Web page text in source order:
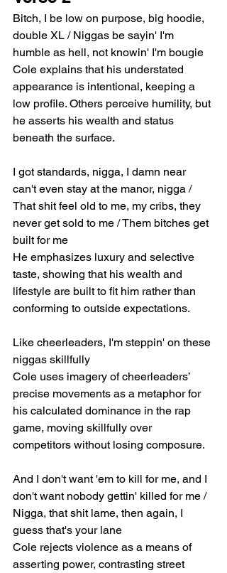
Bitch, I be low on purpose, big hoodie,
double XL / Niggas be sayin' I'm
humble as hell, not knowin' I'm bougie
Cole explains that his understated
appearance is intentional, keeping a
low profile. Others perceive humility, but
he asserts his wealth and status
beneath the surface.
I got standards, nigga, I damn near
can't even stay at the manor, nigga /
That shit feel old to me, my cribs, they
never get sold to me / Them bitches get
built for me
He emphasizes luxury and selective
taste, showing that his wealth and
lifestyle are built to fit him rather than
conforming to outside expectations.
Like cheerleaders, I'm steppin' on these
niggas skillfully
Cole uses imagery of cheerleaders’
precise movements as a metaphor for
his calculated dominance in the rap
game, moving skillfully over
competitors without losing composure.
And I don't want 'em to kill for me, and I
don't want nobody gettin' killed for me /
Nigga, that shit lame, then again, I
guess that's your lane
Cole rejects violence as a means of
asserting power, contrasting street